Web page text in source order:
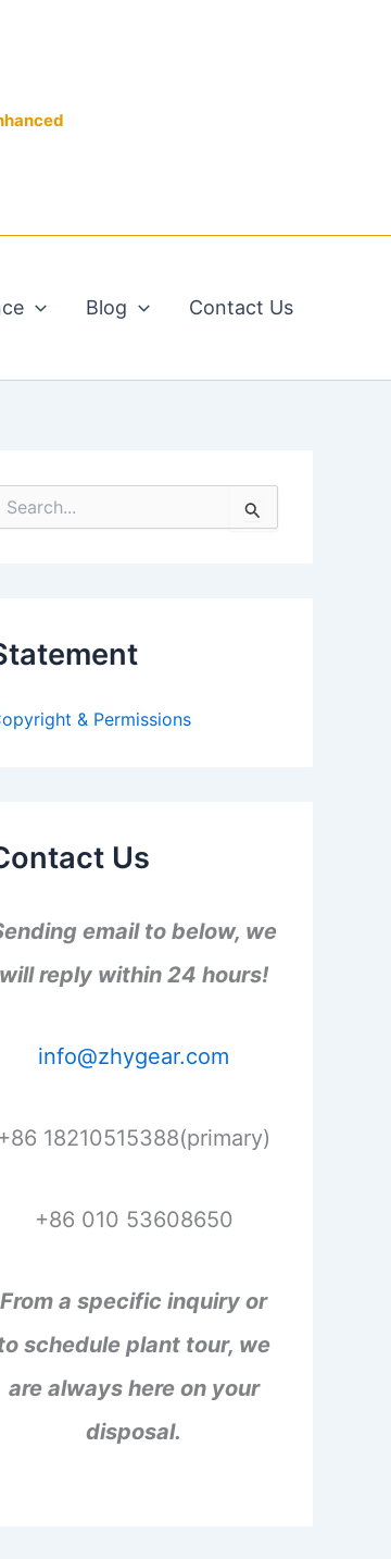
Blog Contact Us
& Permissions
Us
email to below, we
will reply within 24 hours!
info@zhygear.com
+86 18210515388(primary)
+86 010 53608650
From a specific inquiry or
schedule plant tour, we
are always here on your
disposal.